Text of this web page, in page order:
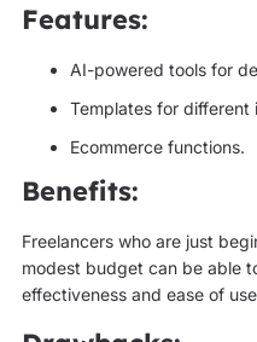
Features:
AI-powered tools for
Templates for different
Ecommerce functions.
Benefits:
Freelancers who are just
modest budget can be able
effectiveness and ease of